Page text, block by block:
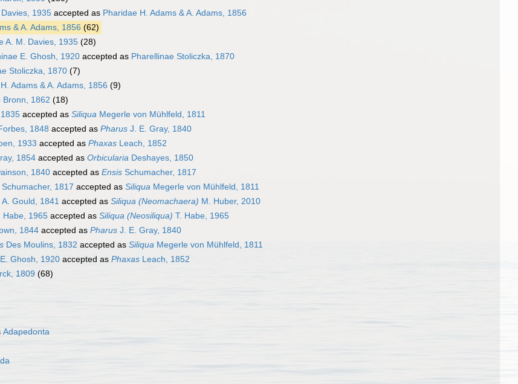
1935 accepted as Pharidae H. Adams & A. Adams, 1856
& A. Adams, 1856 (62)
A. M. Davies, 1935 (28)
E. Ghosh, 1920 accepted as Pharellinae Stoliczka, 1870
Stoliczka, 1870 (7)
Adams & A. Adams, 1856 (9)
Bronn, 1862 (18)
accepted as Siliqua Megerle von Mühlfeld, 1811
1848 accepted as Pharus J. E. Gray, 1840
1933 accepted as Phaxas Leach, 1852
1854 accepted as Orbicularia Deshayes, 1850
1840 accepted as Ensis Schumacher, 1817
Schumacher, 1817 accepted as Siliqua Megerle von Mühlfeld, 1811
A. Gould, 1841 accepted as Siliqua (Neomachaera) M. Huber, 2010
Habe, 1965 accepted as Siliqua (Neosiliqua) T. Habe, 1965
1844 accepted as Pharus J. E. Gray, 1840
Des Moulins, 1832 accepted as Siliqua Megerle von Mühlfeld, 1811
E. Ghosh, 1920 accepted as Phaxas Leach, 1852
1809 (68)
Adapedonta